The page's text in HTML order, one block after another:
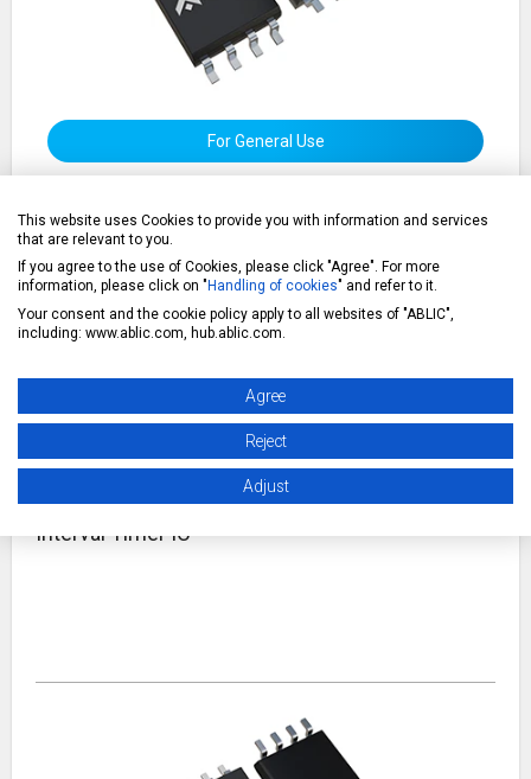
For General Use
A wake-up timer IC is an IC that enables intermittent system
operation by periodically waking up the system.
Interval Timer IC
This website uses Cookies to provide you with information and services
that are relevant to you.
If you agree to the use of Cookies, please click "Agree". For more
information, please click on " Handling of cookies" and refer to it.
Your consent and the cookie policy apply to all websites of "ABLIC",
including: www.ablic.com, hub.ablic.com.
Agree
Reject
Adjust